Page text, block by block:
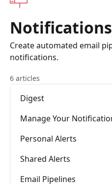
Create automated email
notifications.
6 articles
Digest
Manage Your
Personal Alerts
Shared Alerts
Email Pipelines